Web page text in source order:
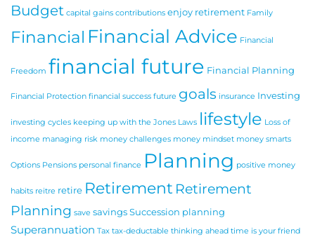
later
in
life
Budget capital gains contributions enjoy retirement Family
Financial Financial Advice Financial
Freedom financial future Financial Planning
Financial Protection financial success future goals insurance Investing
investing cycles keeping up with the Jones Laws lifestyle Loss of
income managing risk money challenges money mindset money smarts
Options Pensions personal finance Planning positive money
habits reitre retire Retirement Retirement
Planning save savingsSuccession planning
Superannuation Tax tax-deductable thinking ahead time is your friend